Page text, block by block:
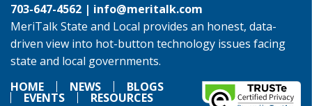
703-647-4562 | info@meritalk.com
MeriTalk State and Local provides an honest, data-
driven view into hot-button technology issues facing
state and local governments.
HOME
NEWS BLOGS
EVENTS RESOURCES